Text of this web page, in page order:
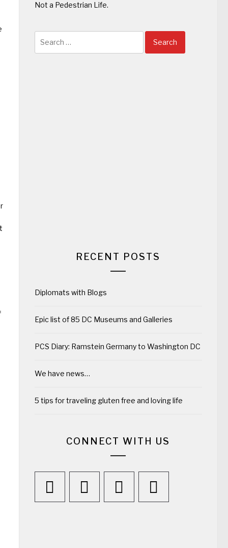
Not a Pedestrian Life.
for:
RECENT POSTS
Diplomats with Blogs
Epic list of 85 DC Museums and Galleries
PCS Diary: Ramstein Germany to Washington DC
We have news…
5 tips for traveling gluten free and loving life
CONNECT WITH US